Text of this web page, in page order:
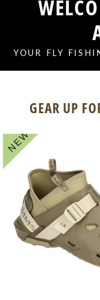
YOUR FLY
GEAR UP
NEW